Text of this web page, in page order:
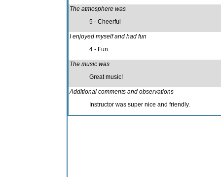
The atmosphere was
5 - Cheerful
I enjoyed myself and had fun
4 - Fun
The music was
Great music!
Additional comments and observations
Instructor was super nice and friendly.